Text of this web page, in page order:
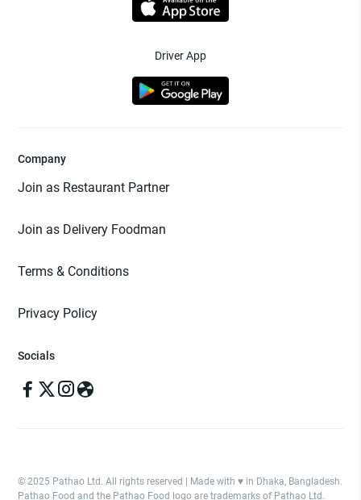
Driver App
Company
Join as Restaurant Partner
Join as Delivery Foodman
Terms & Conditions
Privacy Policy
Socials
© 2025 Pathao Ltd. All rights reserved | Made with ♥️ in Dhaka, Bangladesh.
Pathao Food and the Pathao Food logo are trademarks of Pathao Ltd.